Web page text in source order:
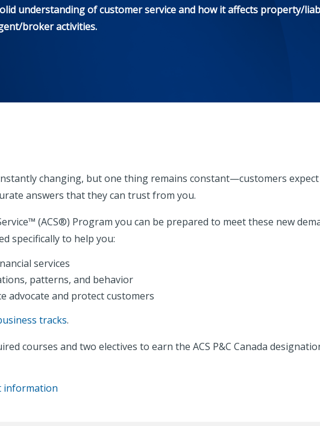
understanding of customer service and how it affects property/
broker activities.
changing, but one thing remains constant—customers
answers that they can trust from you.
(ACS®) Program you can be prepared to meet these new
specifically to help you:
services
patterns, and behavior
advocate and protect customers
tracks.
courses and two electives to earn the ACS P&C Canada
information